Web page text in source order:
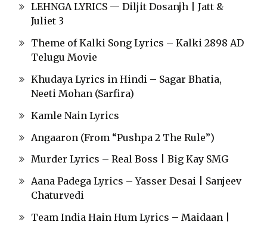
LEHNGA LYRICS — Diljit Dosanjh | Jatt &
Juliet 3
Theme of Kalki Song Lyrics – Kalki 2898 AD
Telugu Movie
Khudaya Lyrics in Hindi – Sagar Bhatia,
Neeti Mohan (Sarfira)
Kamle Nain Lyrics
Angaaron (From “Pushpa 2 The Rule”)
Murder Lyrics – Real Boss | Big Kay SMG
Aana Padega Lyrics – Yasser Desai | Sanjeev
Chaturvedi
Team India Hain Hum Lyrics – Maidaan |